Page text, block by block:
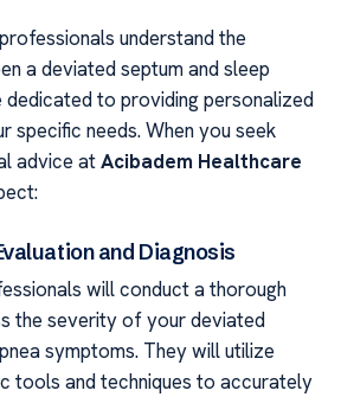
understand the
a deviated septum and sleep
dedicated to providing personalized
specific needs. When you seek
advice atAcibadem Healthcare
and Diagnosis
will conduct a thorough
the severity of your deviated
symptoms. They will utilize
tools and techniques to accurately